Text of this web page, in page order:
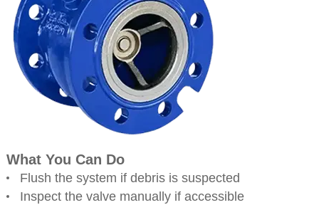
What You Can Do
Flush the system if debris is suspected
Inspect the valve manually if accessible